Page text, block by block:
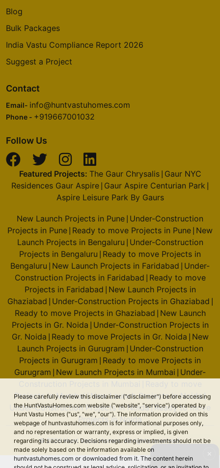
Please carefully review this disclaimer ("disclaimer") before accessing
the HuntVastuHomes.com website ("website", "service") operated by
Hunt Vastu Homes ("us", "we", "our"). The information provided on this
webpage of huntvastuhomes.com is for informational purposes only,
and no representation or warranty, express or implied, is given
regarding its accuracy. Decisions regarding investments should not be
made solely based on the information available on
huntvastuhomes.com or downloaded from it. The content herein
Blog
Bulk Packages
India Vastu Compliance Report 2026
Suggest a Project
Contact
Email- info@huntvastuhomes.com
Phone - +919667001032
Follow Us
Featured Projects: The Gaur Chrysalis| Gaur NYC
Residences Gaur Aspire Gaur Aspire Centurian Park
Aspire Leisure Park By Gaurs
New Launch Projects in Pune Under-Construction
Projects in Pune Ready to move Projects in Pune New
Launch Projects in Bengaluru Under-Construction
Projects in Bengaluru Ready to move Projects in
Bengaluru New Launch Projects in Faridabad Under-
Construction Projects in Faridabad Ready to move
Projects in Faridabad New Launch Projects in
Ghaziabad Under-Construction Projects in Ghaziabad
Ready to move Projects in Ghaziabad New Launch
Projects in Gr. Noida Under-Construction Projects in
Gr. Noida Ready to move Projects in Gr. Noida New
Launch Projects in Gurugram Under-Construction
Projects in Gurugram Ready to move Projects in
Gurugram New Launch Projects in Mumbai Under-
Projects in Mumbai|New Launch Projects in Noida|
Under-Construction Projects in Noida| Ready to move
Projects in Noida
© 2026 Hunt Vastu Homes. All rights reserved.